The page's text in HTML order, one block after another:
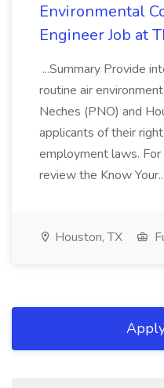
Environmental
Engineer Job at
...Summary Provide
routine air
Neches (PNO) and
applicants of their
employment laws.
review the Know Your...
Houston, TX